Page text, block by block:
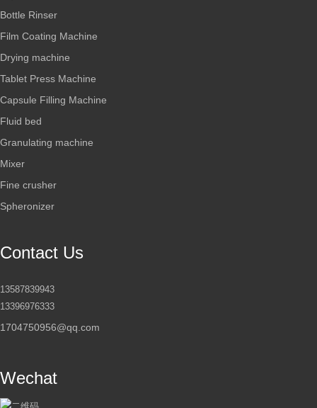
Bottle Rinser
Film Coating Machine
Drying machine
Tablet Press Machine
Capsule Filling Machine
Fluid bed
Granulating machine
Mixer
Fine crusher
Spheronizer
Contact Us
13587839943
13396976333
1704750956@qq.com
Wechat